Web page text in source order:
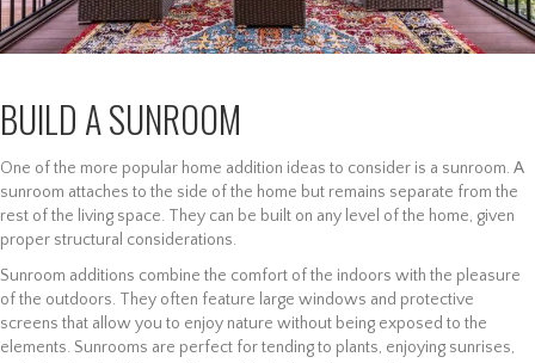
BUILD A SUNROOM
One of the more popular home addition ideas to consider is a sunroom. A
sunroom attaches to the side of the home but remains separate from the
rest of the living space. They can be built on any level of the home, given
proper structural considerations.
Sunroom additions combine the comfort of the indoors with the pleasure
of the outdoors. They often feature large windows and protective
screens that allow you to enjoy nature without being exposed to the
elements. Sunrooms are perfect for tending to plants, enjoying sunrises,